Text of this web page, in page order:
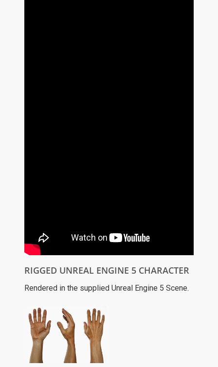
RIGGED UNREAL ENGINE 5 CHARACTER
Rendered in the supplied Unreal Engine 5 Scene.